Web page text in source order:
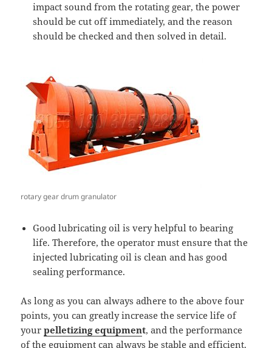
impact sound from the rotating gear, the power
should be cut off immediately, and the reason
should be checked and then solved in detail.
rotary gear drum granulator
Good lubricating oil is very helpful to bearing
life. Therefore, the operator must ensure that the
injected lubricating oil is clean and has good
sealing performance.
As long as you can always adhere to the above four
points, you can greatly increase the service life of
yourpelletizing equipment, and the performance
of the equipment can always be stable and efficient.